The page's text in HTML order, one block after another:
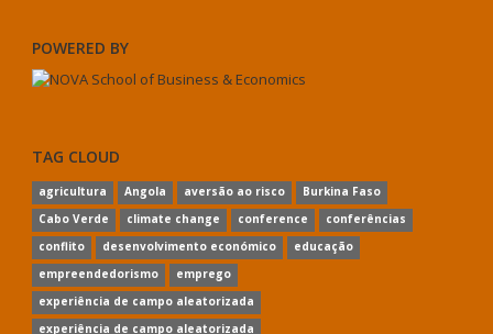
POWERED BY
TAG CLOUD
agricultura Angola aversão ao risco
Burkina Faso
Cabo Verde
climate change conference
conferências
conflito
desenvolvimento económico
educação
empreendedorismo
emprego
experiência de campo aleatorizada
experiência de campo aleatorizada